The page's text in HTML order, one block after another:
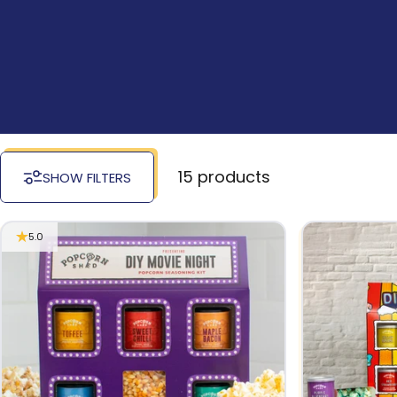
SHOW FILTERS 15 products
5.0